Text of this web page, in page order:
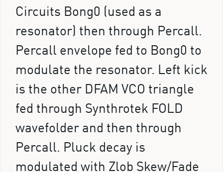
Circuits Bong0 (used as a
resonator) then through Percall.
Percall envelope fed to Bong0 to
modulate the resonator. Left kick
is the other DFAM VCO triangle
fed through Synthrotek FOLD
wavefolder and then through
Percall. Pluck decay is
modulated with Zlob Skew/Fade